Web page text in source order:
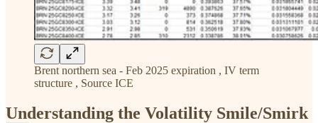
Brent northern sea - Feb 2025 expiration , IV term
structure , Source ICE
Understanding the Volatility Smile/Smirk